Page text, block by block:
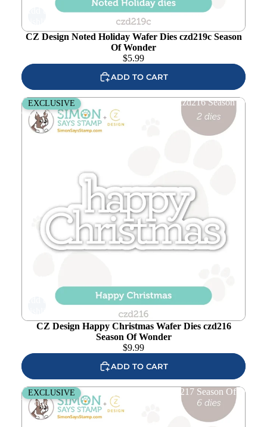
CZ Design Noted Holiday Wafer Dies czd219c Season
Of Wonder
$5.99
ADD TO CART
CZ Design Happy Christmas Wafer Dies czd216 Season
Of Wonder
EXCLUSIVE
CZ Design Happy Christmas Wafer Dies czd216
Season Of Wonder
$9.99
ADD TO CART
CZ Design Winter Village Wafer Dies czd217 Season Of
Wonder
EXCLUSIVE